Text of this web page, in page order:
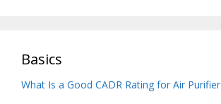
Basics
What Is a Good CADR Rating for Air Purifier